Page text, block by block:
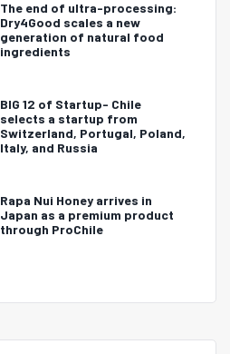
The end of ultra-processing:
Dry4Good scales a new
generation of natural food
ingredients
BIG 12 of Startup- Chile
selects a startup from
Switzerland, Portugal, Poland,
Italy, and Russia
Rapa Nui Honey arrives in
Japan as a premium product
through ProChile